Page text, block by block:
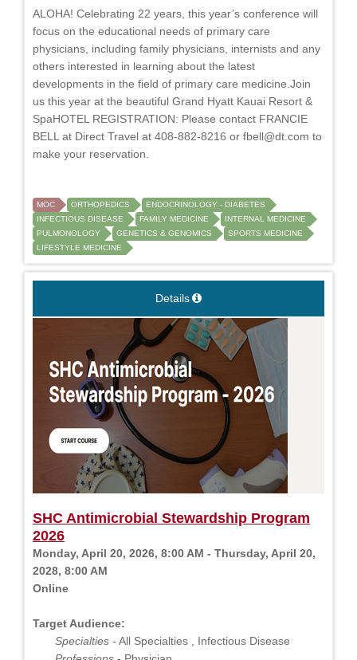
ALOHA! Celebrating 22 years, this year’s conference will
focus on the educational needs of primary care
physicians, including family physicians, internists and any
others interested in learning about the latest
developments in the field of primary care medicine.Join
us this year at the beautiful Grand Hyatt Kauai Resort &
SpaHOTEL REGISTRATION: Please contact FRANCIE
BELL at Direct Travel at 408-882-8216 or fbell@dt.com to
make your reservation.
MOC ORTHOPEDICS
ENDOCRINOLOGY - DIABETES
INFECTIOUS DISEASE
FAMILY MEDICINE
INTERNAL MEDICINE
PULMONOLOGY
GENETICS & GENOMICS
SPORTS MEDICINE
LIFESTYLE MEDICINE
Details
SHC Antimicrobial Stewardship Program
2026
Monday, April 20, 2026, 8:00 AM - Thursday, April 20,
2028, 8:00 AM
Online
Target Audience:
Specialties - All Specialties , Infectious Disease